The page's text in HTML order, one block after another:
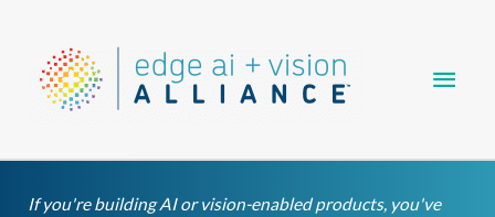
content
If you're building AI or vision-enabled products, you've